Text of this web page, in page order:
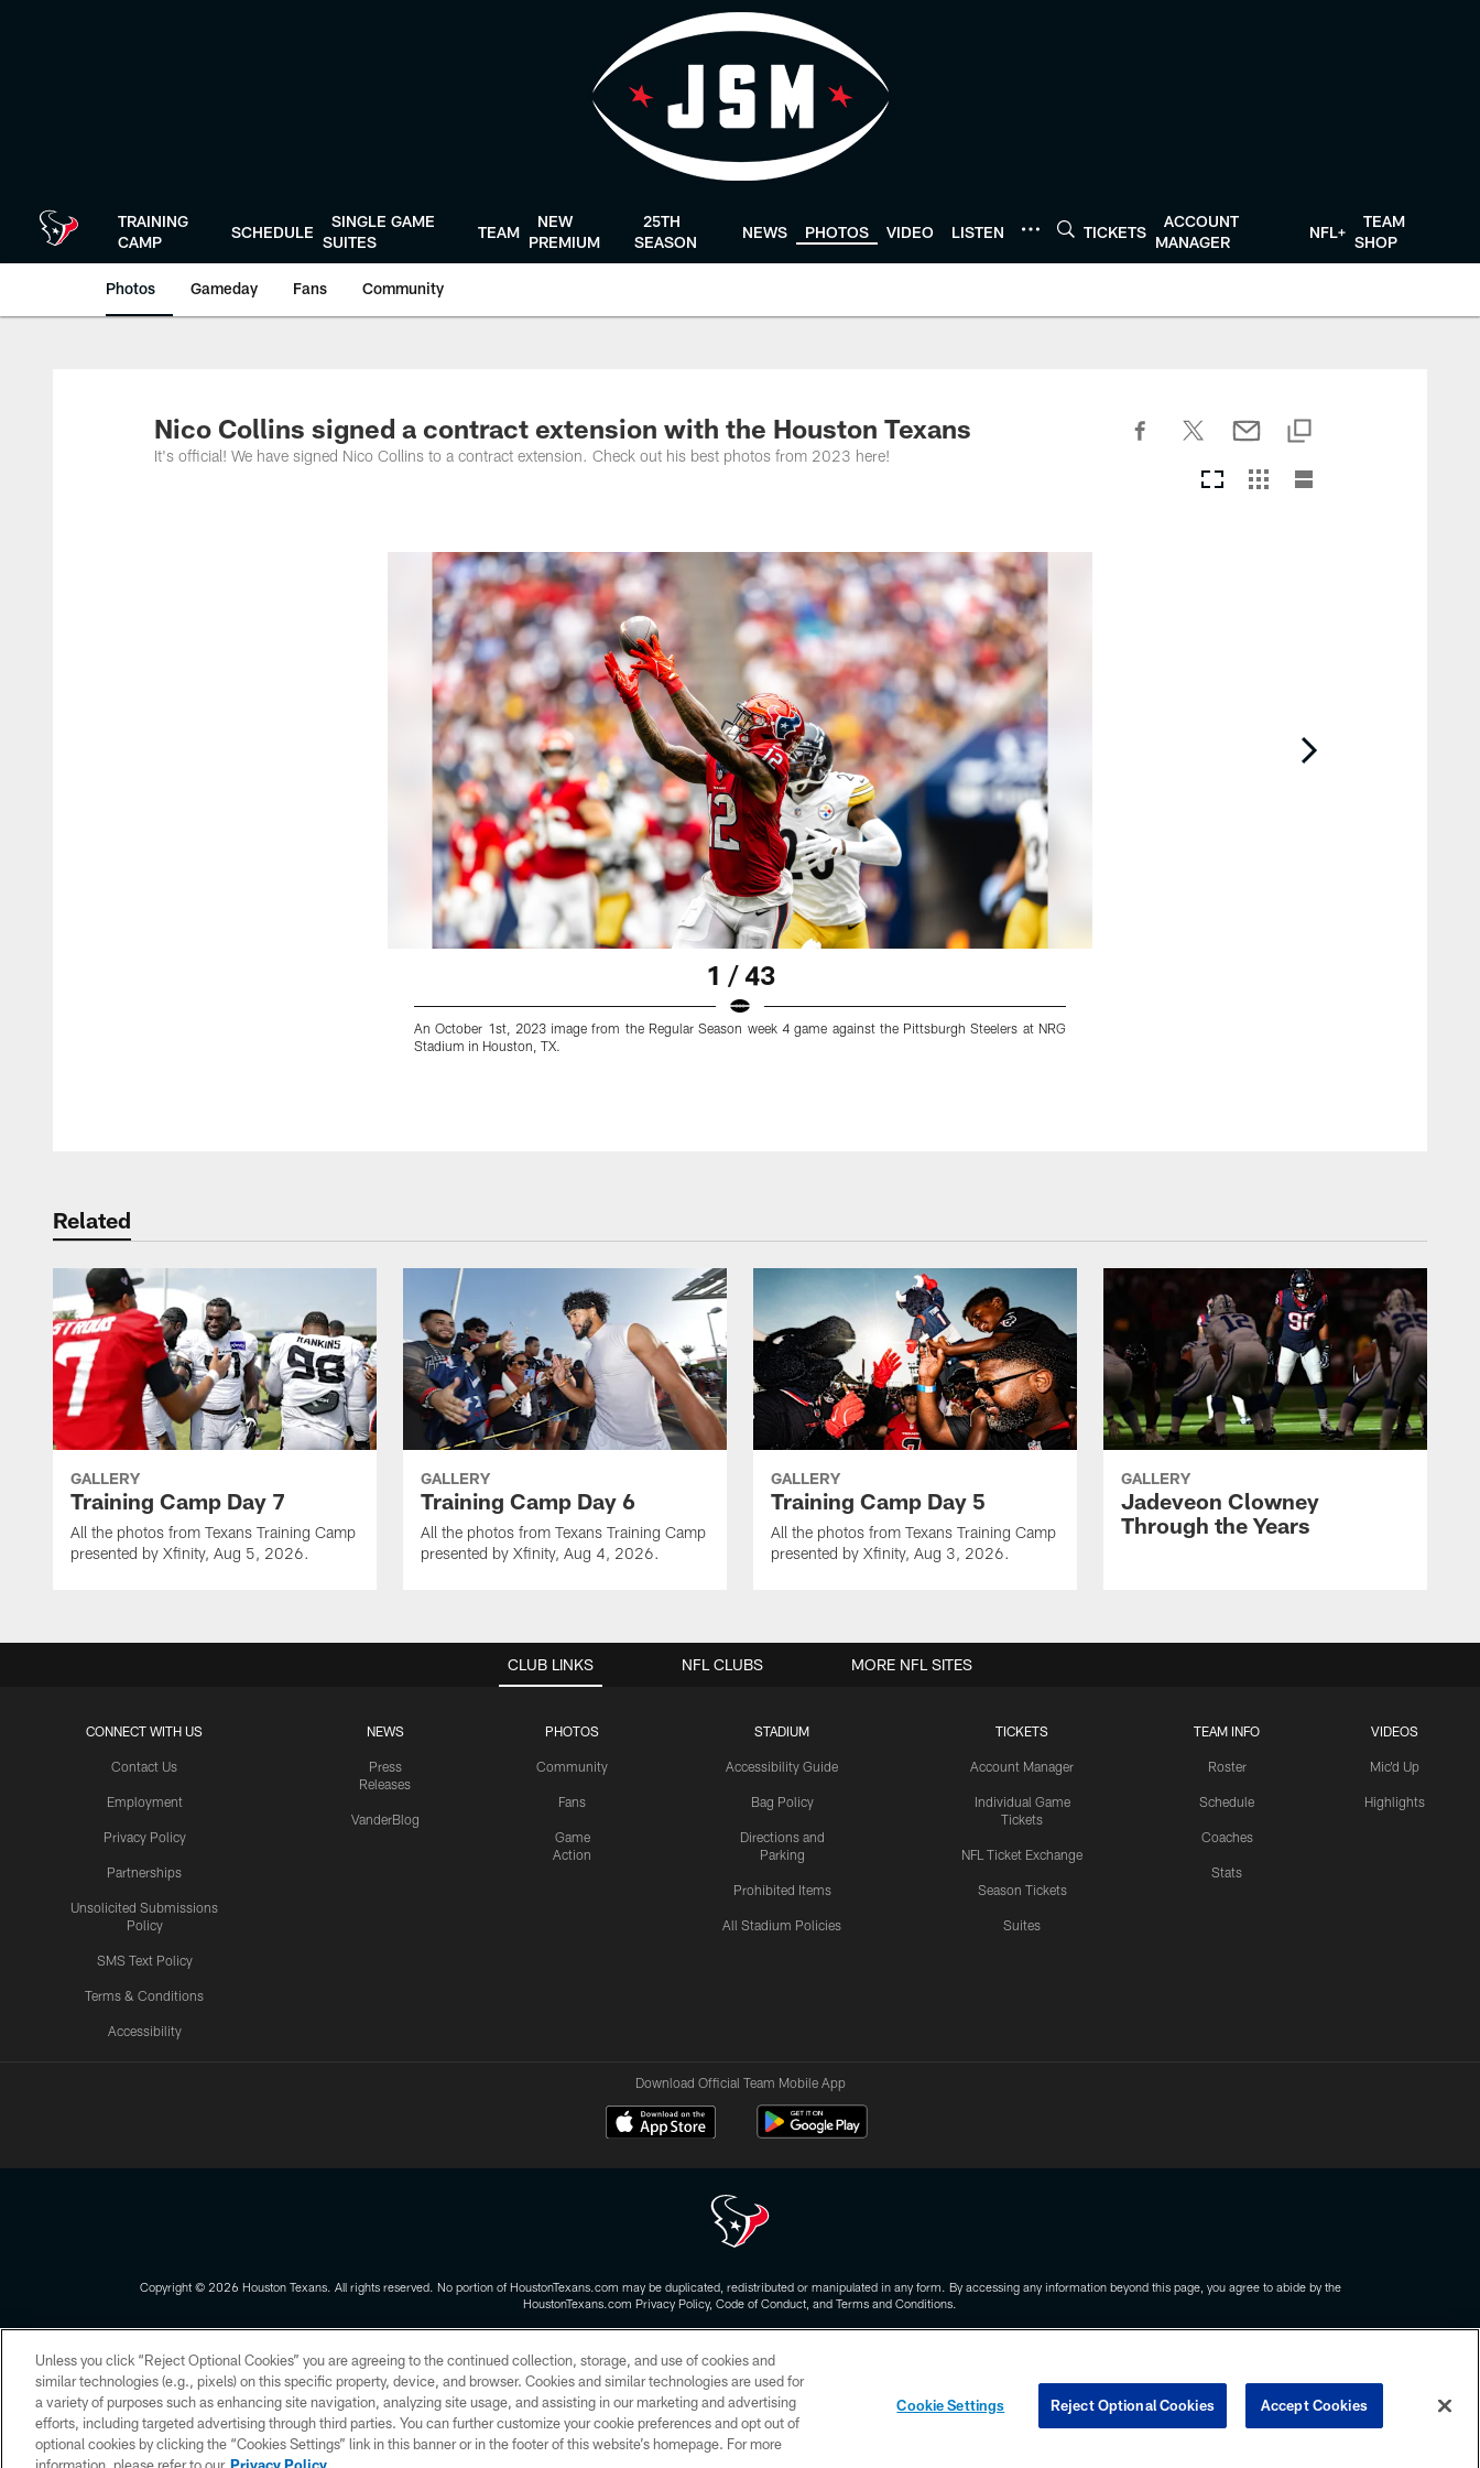
TRAINING
CAMP
SCHEDULE
SINGLE GAME
SUITES
TEAM
NEW
PREMIUM
25TH
SEASON
NEWS PHOTOS VIDEO LISTEN TICKETS
ACCOUNT
MANAGER
NFL+
TEAM
SHOP
Photos Gameday Fans Community
Nico Collins signed a contract extension with the Houston Texans
It's official! We have signed Nico Collins to a contract extension. Check out his best photos from 2023 here!
1 / 43
An October 1st, 2023 image from the Regular Season week 4 game against the Pittsburgh Steelers at NRG
Stadium in Houston, TX.
Related
GALLERY
Training Camp Day 7
All the photos from Texans Training Camp
presented by Xfinity, Aug 5, 2026.
GALLERY
Training Camp Day 6
All the photos from Texans Training Camp
presented by Xfinity, Aug 4, 2026.
GALLERY
Training Camp Day 5
All the photos from Texans Training Camp
presented by Xfinity, Aug 3, 2026.
GALLERY
Jadeveon Clowney
Through the Years
CLUB LINKS
CONNECT WITH US
Contact Us
Employment
Privacy Policy
Partnerships
Unsolicited Submissions
Policy
SMS Text Policy
Terms & Conditions
Accessibility
NEWS
Press
Releases
VanderBlog
PHOTOS
Community
Fans
Game
Action
STADIUM
Accessibility Guide
Bag Policy
Directions and
Parking
Prohibited Items
All Stadium Policies
TICKETS
Account Manager
Individual Game
Tickets
NFL Ticket Exchange
Season Tickets
Suites
TEAM INFO
Roster
Schedule
Coaches
Stats
VIDEOS
Mic'd Up
Highlights
NFL CLUBS MORE NFL SITES
Download Official Team Mobile App
Copyright © 2026 Houston Texans. All rights reserved. No portion of HoustonTexans.com may be duplicated, redistributed or manipulated in any form. By accessing any information beyond this page, you agree to abide by the
HoustonTexans.com Privacy Policy, Code of Conduct, and Terms and Conditions.
Unless you click “Reject Optional Cookies” you are agreeing to the continued collection, storage, and use of cookies and
similar technologies (e.g., pixels) on this specific property, device, and browser. Cookies and similar technologies are used for
a variety of purposes such as enhancing site navigation, analyzing site usage, and assisting in our marketing and advertising
efforts, including targeted advertising through third parties. You can further customize your cookie preferences and opt out of
optional cookies by clicking the “Cookies Settings” link in this banner or in the footer of this website’s homepage. For more
Cookie Settings Reject Optional Cookies Accept Cookies